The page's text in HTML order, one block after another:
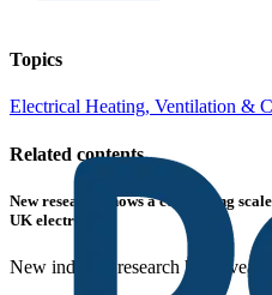
Topics
Electrical Heating, Ventilation &
Related contents
New research shows a concerning
UK electricians
New industry research has